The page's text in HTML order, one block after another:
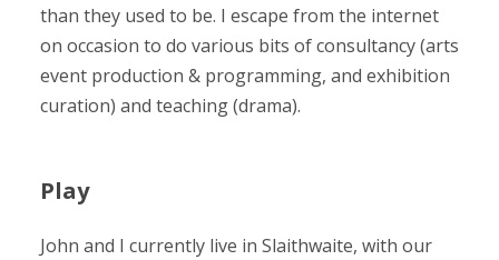
than they used to be. I escape from the internet
on occasion to do various bits of consultancy (arts
event production & programming, and exhibition
curation) and teaching (drama).
Play
John and I currently live in Slaithwaite, with our